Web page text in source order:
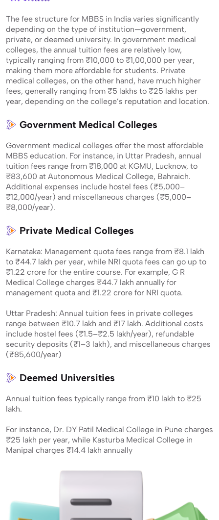
The fee structure for MBBS in India varies significantly
depending on the type of institution—government,
private, or deemed university. In government medical
colleges, the annual tuition fees are relatively low,
typically ranging from ₹10,000 to ₹1,00,000 per year,
making them more affordable for students. Private
medical colleges, on the other hand, have much higher
fees, generally ranging from ₹5 lakhs to ₹25 lakhs per
year, depending on the college’s reputation and location.
Government Medical Colleges
Government medical colleges offer the most affordable
MBBS education. For instance, in Uttar Pradesh, annual
tuition fees range from ₹18,000 at KGMU, Lucknow, to
₹83,600 at Autonomous Medical College, Bahraich.
Additional expenses include hostel fees (₹5,000–
₹12,000/year) and miscellaneous charges (₹5,000–
₹8,000/year).
Private Medical Colleges
Karnataka: Management quota fees range from ₹8.1 lakh
to ₹44.7 lakh per year, while NRI quota fees can go up to
₹1.22 crore for the entire course. For example, G R
Medical College charges ₹44.7 lakh annually for
management quota and ₹1.22 crore for NRI quota.
Uttar Pradesh: Annual tuition fees in private colleges
range between ₹10.7 lakh and ₹17 lakh. Additional costs
include hostel fees (₹1.5–₹2.5 lakh/year), refundable
security deposits (₹1–3 lakh), and miscellaneous charges
(₹85,600/year)
Deemed Universities
Annual tuition fees typically range from ₹10 lakh to ₹25
lakh.
For instance, Dr. DY Patil Medical College in Pune charges
₹25 lakh per year, while Kasturba Medical College in
Manipal charges ₹14.4 lakh annually